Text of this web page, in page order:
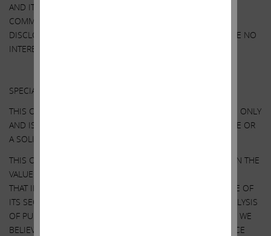
AND ITS AFFILIATES WITH THE SECURITIES AND EXCHANGE
COMMISSION ON APRIL 11, 2023. EXCEPT AS OTHERWISE
DISCLOSED IN THE SCHEDULE 14A, THE PARTICIPANTS HAVE NO
INTEREST IN ILLUMINA.
SPECIAL NOTE REGARDING THIS COMMUNICATION:
THIS COMMUNICATION IS FOR INFORMATIONAL PURPOSES ONLY
AND IS NOT A RECOMMENDATION, AN OFFER TO PURCHASE OR
A SOLICITATION OF AN OFFER TO SELL SHARES.
THIS COMMUNICATION CONTAINS OUR CURRENT VIEWS ON THE
VALUE OF ILLUMINA SECURITIES AND CERTAIN ACTIONS
THAT ILLUMINA’S BOARD MAY TAKE TO ENHANCE THE VALUE OF
ITS SECURITIES. OUR VIEWS ARE BASED ON OUR OWN ANALYSIS
OF PUBLICLY AVAILABLE INFORMATION AND ASSUMPTIONS WE
BELIEVE TO BE REASONABLE. THERE CAN BE NO ASSURANCE